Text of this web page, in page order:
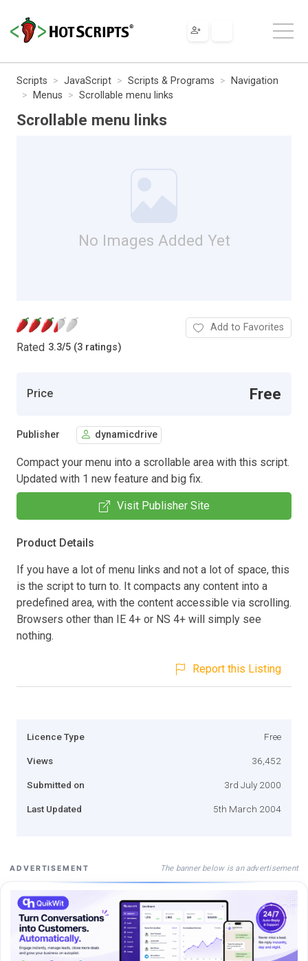
Scripts JavaScript Scripts & Programs
Navigation
Menus
Scrollable menu links
Scrollable menu links
No Images Added Yet
Rated 3.3/5 (3 ratings)
Add to Favorites
Price Free
Publisher dynamicdrive
Compact your menu into a scrollable area with this script.
Updated with 1 new feature and big fix.
Visit Publisher Site
Product Details
If you have a lot of menu links and not a lot of space, this
is the script to turn to. It compacts any content into a
predefined area, with the content accessible via scrolling.
Browsers other than IE 4+ or NS 4+ will simply see
nothing.
Report this Listing
Licence Type Free
Views 36,452
Submitted on 3rd July 2000
Last Updated 5th March 2004
ADVERTISEMENT The banner below is an advertisement